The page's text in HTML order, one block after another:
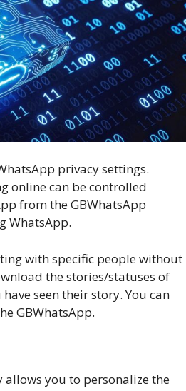
privacy settings.
online can be controlled
from the GBWhatsApp
WhatsApp.
with specific people without
the stories/statuses of
seen their story. You can
GBWhatsApp.
you to personalize the